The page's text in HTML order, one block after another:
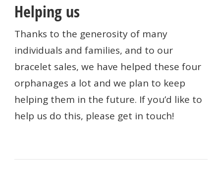
Helping us
Thanks to the generosity of many
individuals and families, and to our
bracelet sales, we have helped these four
orphanages a lot and we plan to keep
helping them in the future. If you’d like to
help us do this, please get in touch!